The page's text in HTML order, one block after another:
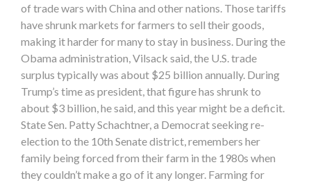
of trade wars with China and other nations. Those tariffs
have shrunk markets for farmers to sell their goods,
making it harder for many to stay in business. During the
Obama administration, Vilsack said, the U.S. trade
surplus typically was about $25 billion annually. During
Trump’s time as president, that figure has shrunk to
about $3 billion, he said, and this year might be a deficit.
State Sen. Patty Schachtner, a Democrat seeking re-
election to the 10th Senate district, remembers her
family being forced from their farm in the 1980s when
they couldn’t make a go of it any longer. Farming for